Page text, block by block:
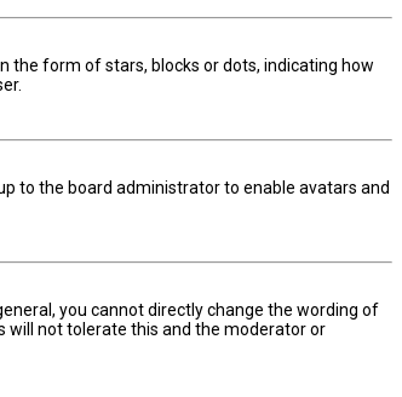
the form of stars, blocks or dots, indicating how
to the board administrator to enable avatars and
you cannot directly change the wording of
will not tolerate this and the moderator or